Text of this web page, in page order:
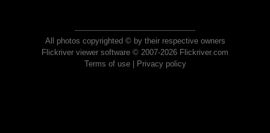
All photos copyrighted © by their respective owners
Flickriver viewer software © 2007-2026 Flickriver.com
Terms of use| Privacy policy